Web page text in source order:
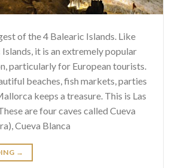
of the 4 Balearic Islands. Like
it is an extremely popular
particularly for European tourists.
beaches, fish markets, parties
keeps a treasure. This is Las
are four caves called Cueva
Cueva Blanca
→